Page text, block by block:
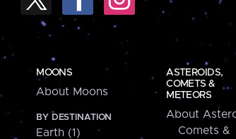
MOONS
About Moons
BY DESTINATION
Earth (1)
ASTEROIDS,
COMETS &
METEORS
About
Comets &